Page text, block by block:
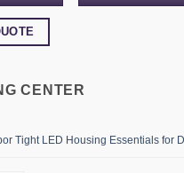
CENTER
Tight LED Housing Essentials for